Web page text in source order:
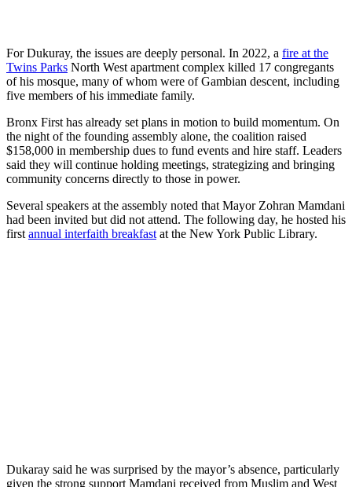
For Dukuray, the issues are deeply personal. In 2022, a fire at the
Twins Parks North West apartment complex killed 17 congregants
of his mosque, many of whom were of Gambian descent, including
five members of his immediate family.
Bronx First has already set plans in motion to build momentum. On
the night of the founding assembly alone, the coalition raised
$158,000 in membership dues to fund events and hire staff. Leaders
said they will continue holding meetings, strategizing and bringing
community concerns directly to those in power.
Several speakers at the assembly noted that Mayor Zohran Mamdani
had been invited but did not attend. The following day, he hosted his
first annual interfaith breakfast at the New York Public Library.
Dukaray said he was surprised by the mayor’s absence, particularly
given the strong support Mamdani received from Muslim and West